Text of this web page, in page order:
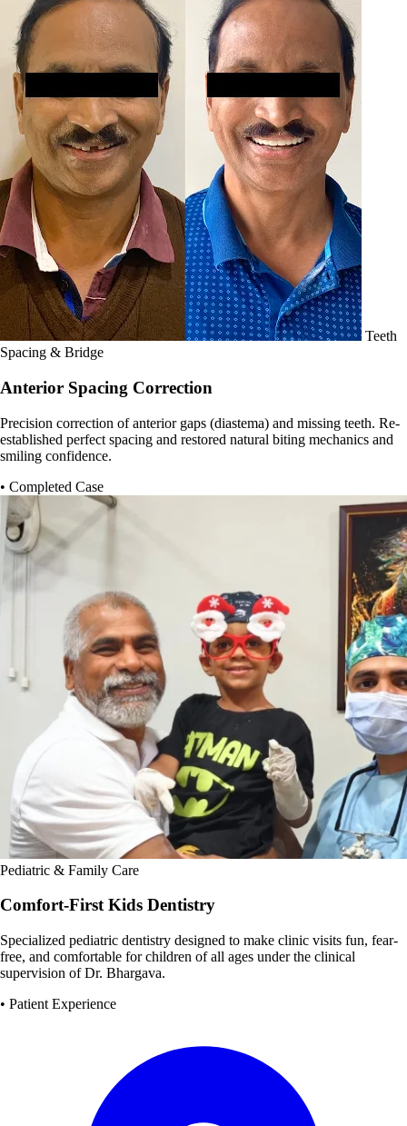
Teeth
Spacing & Bridge
Anterior Spacing Correction
Precision correction of anterior gaps (diastema) and missing teeth. Re-
established perfect spacing and restored natural biting mechanics and
smiling confidence.
• Completed Case
Pediatric & Family Care
Comfort-First Kids Dentistry
Specialized pediatric dentistry designed to make clinic visits fun, fear-
free, and comfortable for children of all ages under the clinical
supervision of Dr. Bhargava.
• Patient Experience